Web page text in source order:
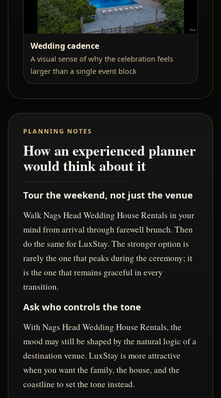
Wedding cadence
A visual sense of why the celebration feels
larger than a single event block
PLANNING NOTES
How an experienced planner
would think about it
Tour the weekend, not just the venue
Walk Nags Head Wedding House Rentals in your
mind from arrival through farewell brunch. Then
do the same for LuxStay. The stronger option is
rarely the one that peaks during the ceremony; it
is the one that remains graceful in every
transition.
Ask who controls the tone
With Nags Head Wedding House Rentals, the
mood may still be shaped by the natural logic of a
destination venue. LuxStay is more attractive
when you want the family, the house, and the
coastline to set the tone instead.